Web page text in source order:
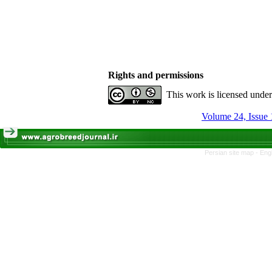
Rights and permissions
This work is licensed
Volume 24, Issue
Persian site map -